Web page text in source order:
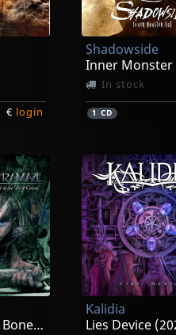
€ login
Shadowside
Inner Monster
In stock
1 CD
Legend Of The Bone Carver
Kalidia